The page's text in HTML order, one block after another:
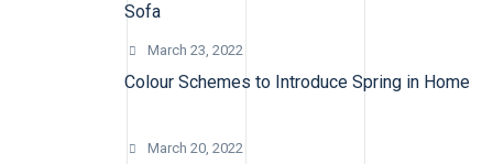
Sofa
March 23, 2022
Colour Schemes to Introduce Spring in Home
March 20, 2022